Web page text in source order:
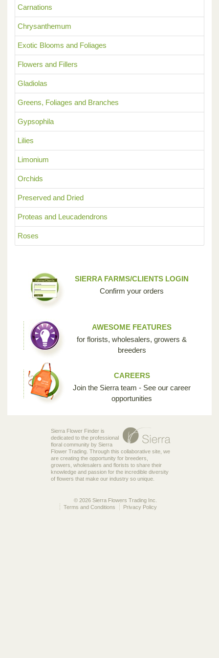
Carnations
Chrysanthemum
Exotic Blooms and Foliages
Flowers and Fillers
Gladiolas
Greens, Foliages and Branches
Gypsophila
Lilies
Limonium
Orchids
Preserved and Dried
Proteas and Leucadendrons
Roses
SIERRA FARMS/CLIENTS LOGIN
Confirm your orders
AWESOME FEATURES
for florists, wholesalers, growers &
breeders
CAREERS
Join the Sierra team - See our career
opportunities
Sierra Flower Finder is
dedicated to the professional
floral community by Sierra
Flower Trading. Through this collaborative site, we
are creating the opportunity for breeders,
growers, wholesalers and florists to share their
knowledge and passion for the incredible diversity
of flowers that make our industry so unique.
© 2026 Sierra Flowers Trading Inc.
Privacy Policy
Terms and Conditions